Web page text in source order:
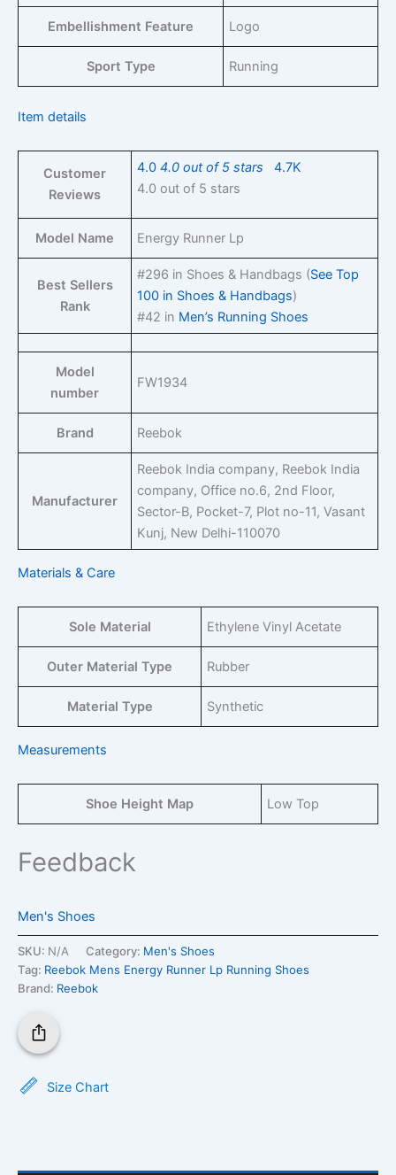
Embellishment Feature Logo
Sport Type Running
Item details
Customer
Reviews
4.04.0 out of 5 stars
4.7K
4.0 out of 5 stars
Model Name Energy Runner Lp
Best Sellers
Rank
#296 in Shoes & Handbags (See Top
100 in Shoes & Handbags)
#42 in Men’s Running Shoes
Model
number
FW1934
Brand Reebok
Manufacturer
Reebok India company, Reebok India
company, Office no.6, 2nd Floor,
Sector-B, Pocket-7, Plot no-11, Vasant
Kunj, New Delhi-110070
Materials & Care
Sole Material Ethylene Vinyl Acetate
Outer Material Type Rubber
Material Type Synthetic
Measurements
Shoe Height Map Low Top
Feedback
Men's Shoes
SKU: N/A Category: Men's Shoes
Tag: Reebok Mens Energy Runner Lp Running Shoes
Brand: Reebok
Size Chart